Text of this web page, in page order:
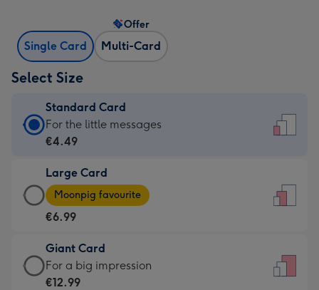
Single Card Multi-Card
Offer
Select Size
Standard Card
Standard
Card
€4.49
-
For
little
messages
-
For the little messages
€4.49
Large Card
Large
Card
-
€6.99
-
Moonpig
Moonpig favourite
€6.99
Giant Card
Giant
Card
For a big impression
€12.99